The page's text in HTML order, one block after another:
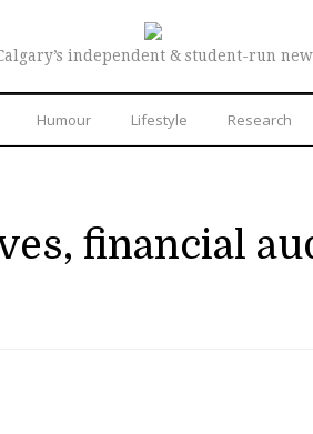
independent & student-run
Humour Lifestyle Research
financial